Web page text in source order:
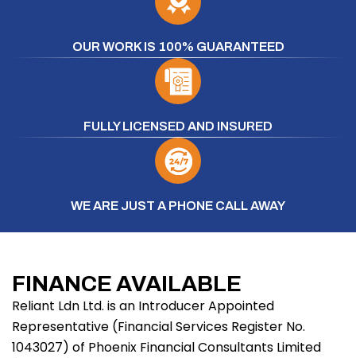
OUR WORK IS 100% GUARANTEED
FULLY LICENSED AND INSURED
WE ARE JUST A PHONE CALL AWAY
FINANCE AVAILABLE
Reliant Ldn Ltd. is an Introducer Appointed
Representative (Financial Services Register No.
1043027) of Phoenix Financial Consultants Limited